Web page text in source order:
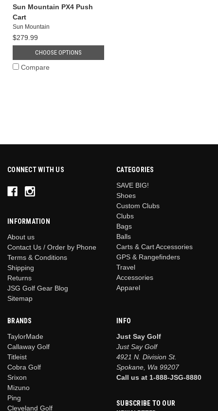
Sun Mountain PX4 Push
Cart
Sun Mountain
$279.99
CHOOSE OPTIONS
Compare
CONNECT WITH US
INFORMATION
About us
Contact Us / Order by Phone
Terms & Conditions
Shipping
Returns
JSG Golf Gear Blog
Sitemap
CATEGORIES
SAVE BIG!
Shoes
Custom Clubs
Clubs
Bags
Balls
Carts & Cart Accessories
GPS & Rangefinders
Travel
Accessories
Apparel
BRANDS
TaylorMade
Callaway Golf
Titleist
Cobra Golf
Srixon
Mizuno
Ping
Cleveland Golf
INFO
Just Say Golf
Just Say Golf
4921 N. Division St.
Spokane, Wa 99207
Call us at 1-888-JSG-8880
SUBSCRIBE TO OUR